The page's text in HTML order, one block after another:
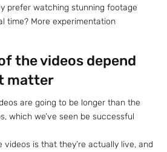
prefer watching stunning footage
time? More experimentation
the videos depend
matter
are going to be longer than the
which we’ve seen be successful
videos is that they’re actually live, and